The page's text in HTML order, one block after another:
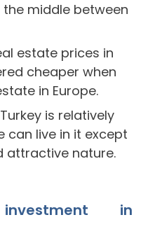
middle between
estate prices in
cheaper when
in Europe.
is relatively
can live in it except
attractive nature.
in